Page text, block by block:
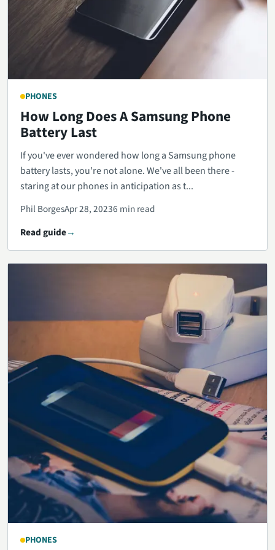
PHONES
How Long Does A Samsung Phone
Battery Last
If you've ever wondered how long a Samsung phone
battery lasts, you're not alone. We've all been there -
staring at our phones in anticipation as t...
Phil BorgesApr 28, 20236 min read
Read guide
PHONES